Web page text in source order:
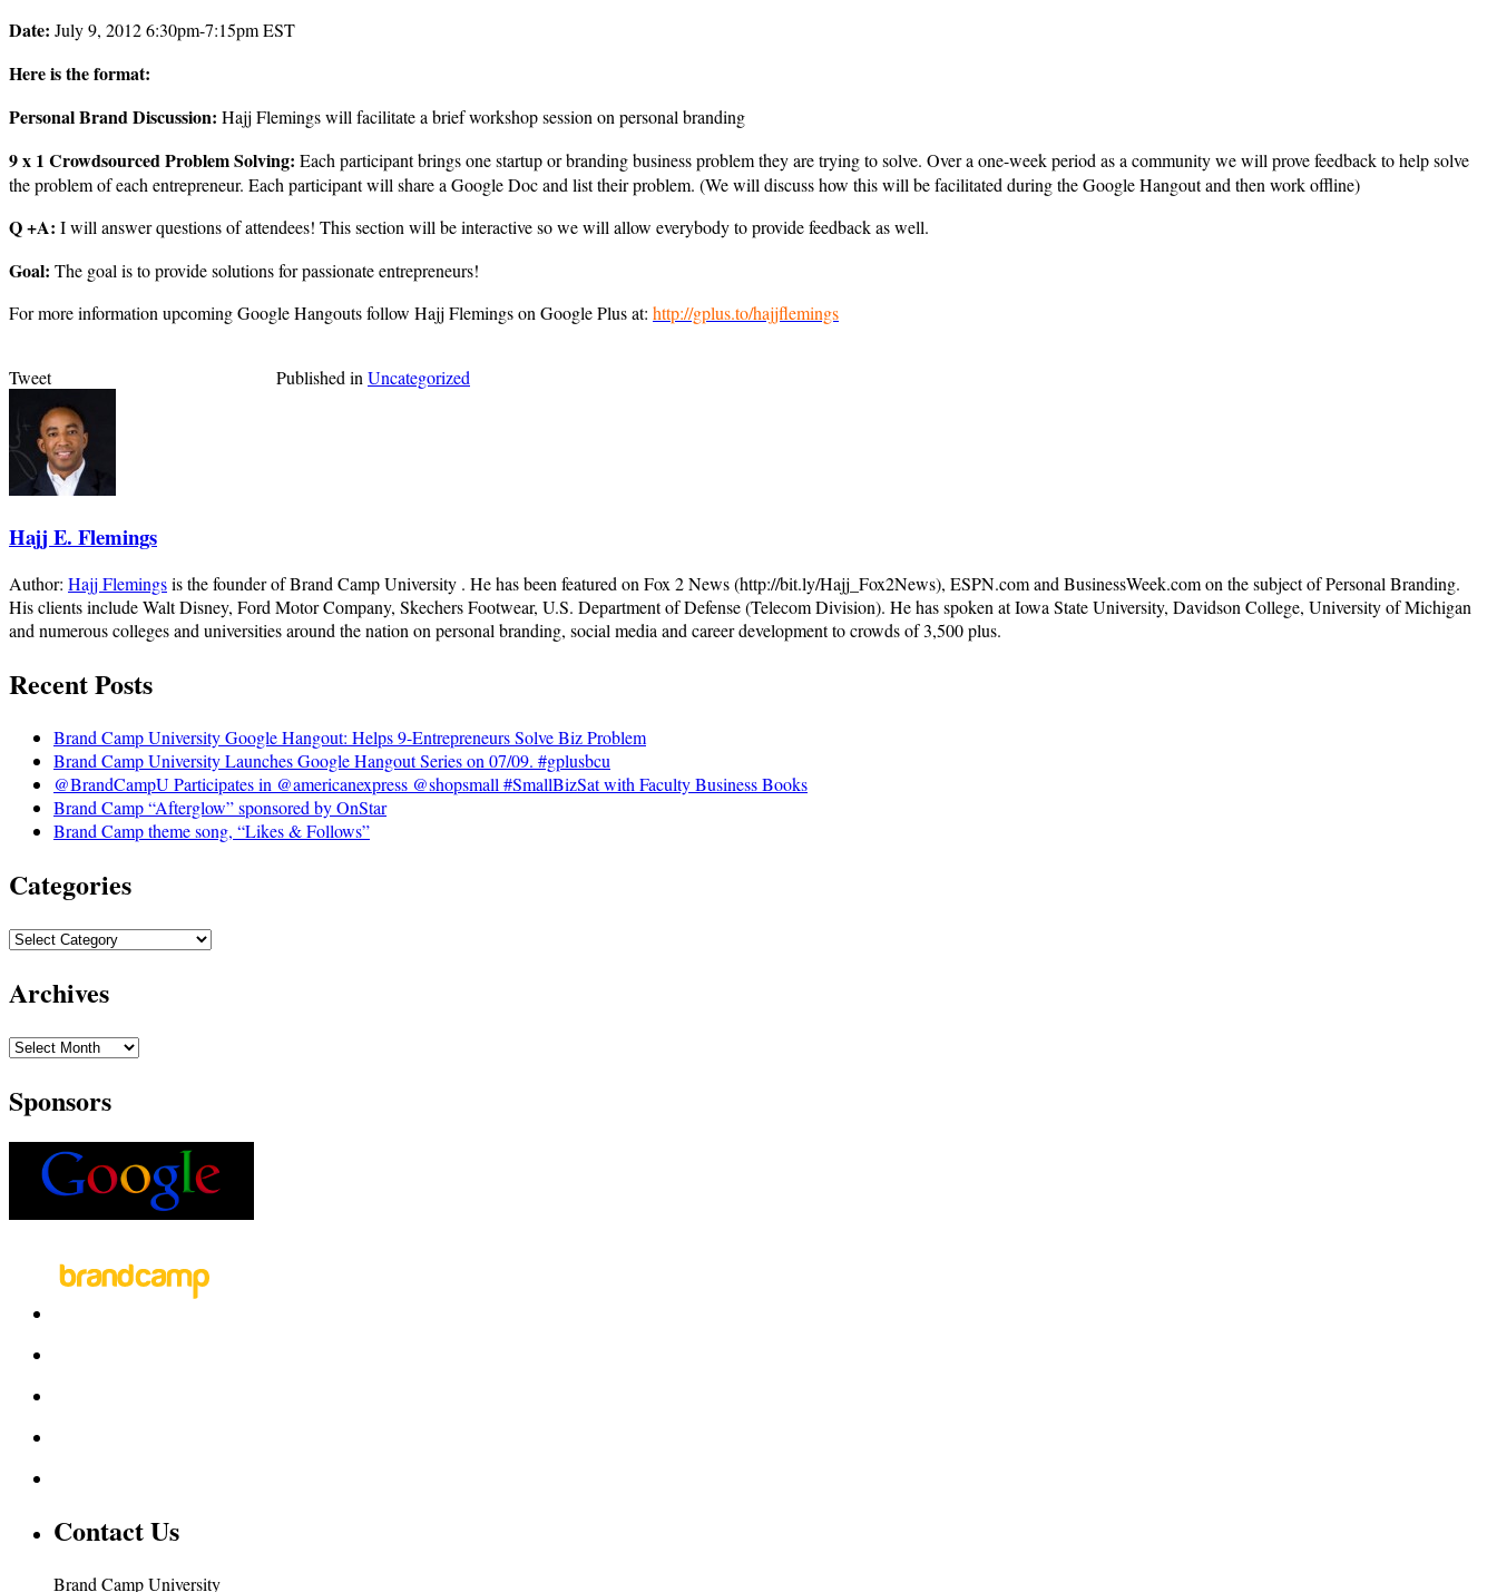
Date: July 9, 2012 6:30pm-7:15pm EST
Here is the format:
Personal Brand Discussion: Hajj Flemings will facilitate a brief workshop session on personal branding
9 x 1 Crowdsourced Problem Solving: Each participant brings one startup or branding business problem they are trying to solve. Over a one-week period as a community we will prove feedback to help solve
the problem of each entrepreneur. Each participant will share a Google Doc and list their problem. (We will discuss how this will be facilitated during the Google Hangout and then work offline)
Q +A: I will answer questions of attendees! This section will be interactive so we will allow everybody to provide feedback as well.
Goal: The goal is to provide solutions for passionate entrepreneurs!
For more information upcoming Google Hangouts follow Hajj Flemings on Google Plus at: http://gplus.to/hajjflemings
Tweet Published in Uncategorized
Hajj E. Flemings
Author: Hajj Flemingsis the founder of Brand Camp University . He has been featured on Fox 2 News (http://bit.ly/Hajj_Fox2News), ESPN.com and BusinessWeek.com on the subject of Personal Branding.
His clients include Walt Disney, Ford Motor Company, Skechers Footwear, U.S. Department of Defense (Telecom Division). He has spoken at Iowa State University, Davidson College, University of Michigan
and numerous colleges and universities around the nation on personal branding, social media and career development to crowds of 3,500 plus.
Recent Posts
Brand Camp University Google Hangout: Helps 9-Entrepreneurs Solve Biz Problem
Brand Camp University Launches Google Hangout Series on 07/09. #gplusbcu
@BrandCampU Participates in @americanexpress @shopsmall #SmallBizSat with Faculty Business Books
Brand Camp “Afterglow” sponsored by OnStar
Brand Camp theme song, “Likes & Follows”
Categories
Archives
Sponsors
Contact Us
Brand Camp University